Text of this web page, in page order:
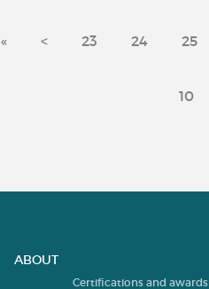
« < 23 24 25
10
ABOUT
Certifications and awards